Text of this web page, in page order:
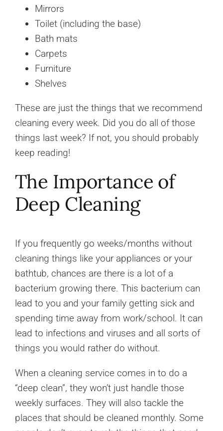
Mirrors
Toilet (including the base)
Bath mats
Carpets
Furniture
Shelves
These are just the things that we recommend
cleaning every week. Did you do all of those
things last week? If not, you should probably
keep reading!
The Importance of
Deep Cleaning
If you frequently go weeks/months without
cleaning things like your appliances or your
bathtub, chances are there is a lot of a
bacterium growing there. This bacterium can
lead to you and your family getting sick and
spending time away from work/school. It can
lead to infections and viruses and all sorts of
things you would rather do without.
When a cleaning service comes in to do a
“deep clean”, they won’t just handle those
weekly surfaces. They will also tackle the
places that should be cleaned monthly. Some